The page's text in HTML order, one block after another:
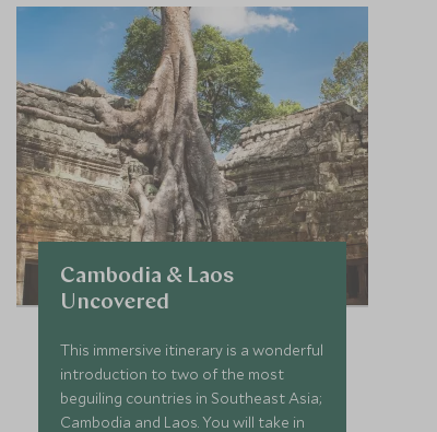
Cambodia & Laos
Uncovered
This immersive itinerary is a wonderful
introduction to two of the most
beguiling countries in Southeast Asia;
Cambodia and Laos. You will take in